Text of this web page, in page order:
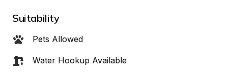
Suitability
Pets Allowed
Water Hookup Available